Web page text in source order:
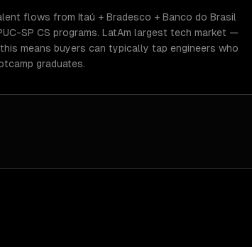
flows from Itaú + Bradesco + Banco do Brasil
SP CS programs. LatAm largest tech market —
means buyers can typically tap engineers who
graduates.